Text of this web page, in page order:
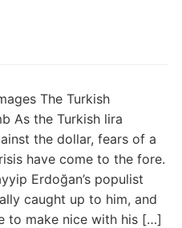
The Turkish
As the Turkish lira
the dollar, fears of a
have come to the fore.
Erdoğan’s populist
caught up to him, and
to make nice with his […]